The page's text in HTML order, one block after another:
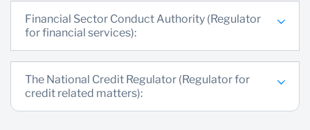
Financial Sector Conduct Authority (Regulator
for financial services):
The National Credit Regulator (Regulator for
credit related matters):